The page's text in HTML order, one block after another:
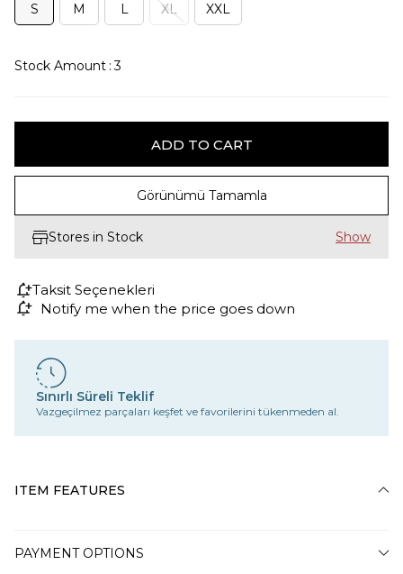
S M L XL XXL
Stock Amount : 3
Görünümü Tamamla
Stores in Stock
Taksit Seçenekleri
Notify me when the price goes down
Sınırlı Süreli Teklif
Vazgeçilmez parçaları keşfet ve favorilerini tükenmeden al.
ITEM FEATURES
PAYMENT OPTIONS